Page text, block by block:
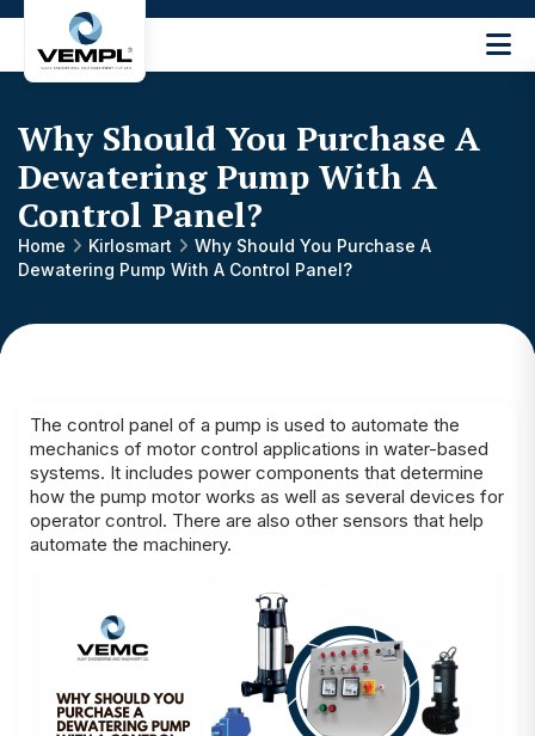
Engineering
Machinery
Private
Limited
®
Why Should You Purchase A
Dewatering Pump With A
Control Panel?
Home Kirlosmart
Why Should You Purchase A
Dewatering Pump With A Control Panel?
The control panel of a pump is used to automate the
mechanics of motor control applications in water-based
systems. It includes power components that determine
how the pump motor works as well as several devices for
operator control. There are also other sensors that help
automate the machinery.